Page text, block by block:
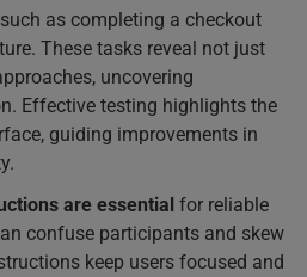
as completing a checkout
These tasks reveal not just
uncovering
Effective testing highlights the
guiding improvements in
are essential for reliable
confuse participants and skew
keep users focused and